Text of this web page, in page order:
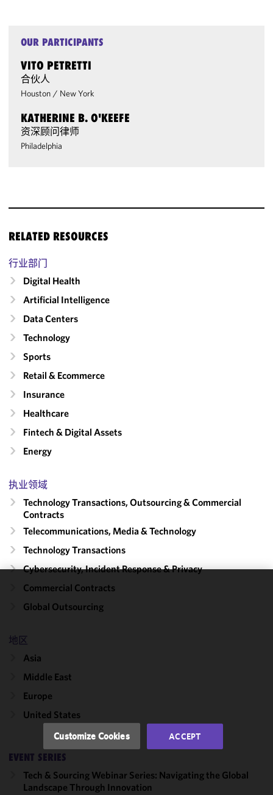
OUR PARTICIPANTS
VITO PETRETTI
合伙人
Houston / New York
KATHERINE B. O'KEEFE
资深顾问律师
Philadelphia
RELATED RESOURCES
行业部门
Digital Health
Artificial Intelligence
Data Centers
Technology
Sports
Retail & Ecommerce
Insurance
Healthcare
Fintech & Digital Assets
Energy
执业领域
Technology Transactions, Outsourcing & Commercial
Contracts
Telecommunications, Media & Technology
Technology Transactions
Cybersecurity, Incident Response & Privacy
Commercial Contracts
Global Outsourcing
地区
Asia
Middle East
Europe
United States
EVENT SERIES
Tech & Sourcing Webinar Series: Navigating the Global
Landscape Through Innovation
cookies to
functionality
performance
of this site
accordance
with our
Privacy
Policy.
You
may review
Customize Cookies ACCEPT